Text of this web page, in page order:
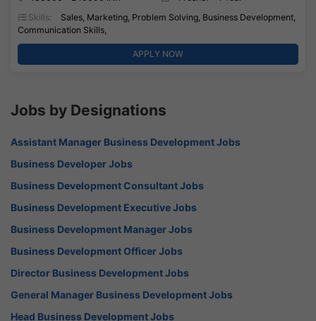
Skills:
Sales, Marketing, Problem Solving, Business Development,
Communication Skills,
APPLY NOW
Jobs by Designations
Assistant Manager Business Development Jobs
Business Developer Jobs
Business Development Consultant Jobs
Business Development Executive Jobs
Business Development Manager Jobs
Business Development Officer Jobs
Director Business Development Jobs
General Manager Business Development Jobs
Head Business Development Jobs